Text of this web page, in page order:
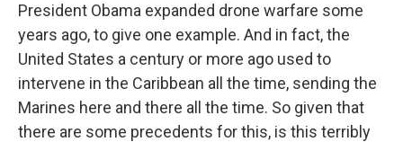
President Obama expanded drone warfare some
years ago, to give one example. And in fact, the
United States a century or more ago used to
intervene in the Caribbean all the time, sending the
Marines here and there all the time. So given that
there are some precedents for this, is this terribly